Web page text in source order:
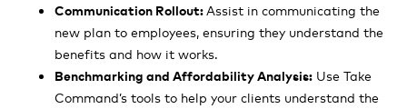
Communication Rollout:Assist in communicating the
new plan to employees, ensuring they understand the
benefits and how it works.
Benchmarking and Affordability Analysis: Use Take
Command’s tools to help your clients understand the